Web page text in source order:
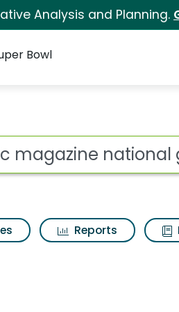
Analysis and Planning.
Bowl
national
Reports